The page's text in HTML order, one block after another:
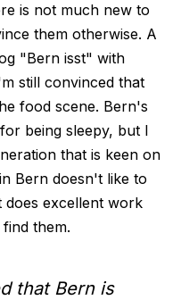
is not much new to
them otherwise. A
"Bern isst" with
still convinced that
food scene. Bern's
being sleepy, but I
that is keen on
Bern doesn't like to
excellent work
them.
that Bern is